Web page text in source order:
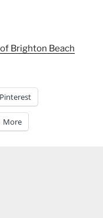
Brighton Beach
Pinterest
More